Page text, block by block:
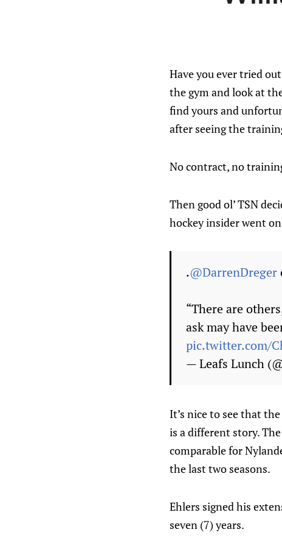
Have you ever tried
the gym and look at
find yours and
after seeing the
No contract, no
Then good ol’ TSN
hockey insider went
.@DarrenDreger
“There are
ask may have
pic.twitter.com/
— Leafs Lunch
It’s nice to see that
is a different story.
comparable for
the last two seasons.
Ehlers signed his
seven (7) years.